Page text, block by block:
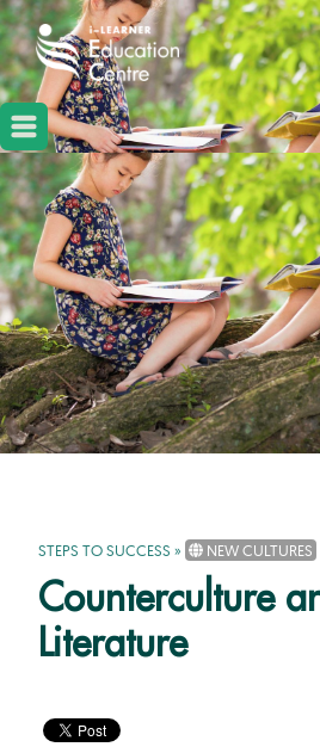
STEPS TO SUCCESS » NEW CULTURES
Counterculture
Literature